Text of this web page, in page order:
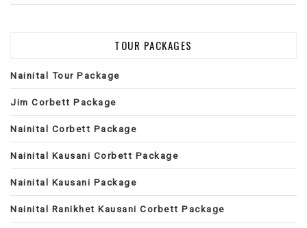
TOUR PACKAGES
Nainital Tour Package
Jim Corbett Package
Nainital Corbett Package
Nainital Kausani Corbett Package
Nainital Kausani Package
Nainital Ranikhet Kausani Corbett Package